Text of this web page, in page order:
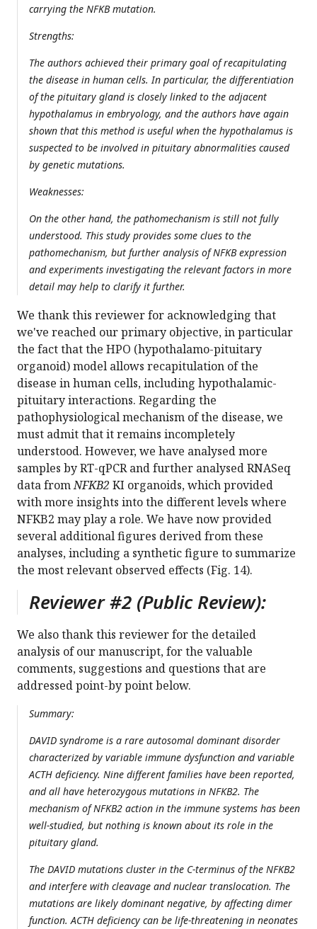
carrying the NFKB mutation.
Strengths:
The authors achieved their primary goal of recapitulating
the disease in human cells. In particular, the differentiation
of the pituitary gland is closely linked to the adjacent
hypothalamus in embryology, and the authors have again
shown that this method is useful when the hypothalamus is
suspected to be involved in pituitary abnormalities caused
by genetic mutations.
Weaknesses:
On the other hand, the pathomechanism is still not fully
understood. This study provides some clues to the
pathomechanism, but further analysis of NFKB expression
and experiments investigating the relevant factors in more
detail may help to clarify it further.
We thank this reviewer for acknowledging that
we've reached our primary objective, in particular
the fact that the HPO (hypothalamo-pituitary
organoid) model allows recapitulation of the
disease in human cells, including hypothalamic-
pituitary interactions. Regarding the
pathophysiological mechanism of the disease, we
must admit that it remains incompletely
understood. However, we have analysed more
samples by RT-qPCR and further analysed RNASeq
data fromNFKB2 KI organoids, which provided
with more insights into the different levels where
NFKB2 may play a role. We have now provided
several additional figures derived from these
analyses, including a synthetic figure to summarize
the most relevant observed effects (Fig. 14).
Reviewer #2 (Public Review):
We also thank this reviewer for the detailed
analysis of our manuscript, for the valuable
comments, suggestions and questions that are
addressed point-by point below.
Summary:
DAVID syndrome is a rare autosomal dominant disorder
characterized by variable immune dysfunction and variable
ACTH deficiency. Nine different families have been reported,
and all have heterozygous mutations in NFKB2. The
mechanism of NFKB2 action in the immune systems has been
well-studied, but nothing is known about its role in the
pituitary gland.
The DAVID mutations cluster in the C-terminus of the NFKB2
and interfere with cleavage and nuclear translocation. The
mutations are likely dominant negative, by affecting dimer
function. ACTH deficiency can be life-threatening in neonates